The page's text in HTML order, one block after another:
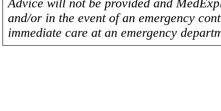
Advice will not be provided and
and/or in the event of an emergency
immediate care at an emergency